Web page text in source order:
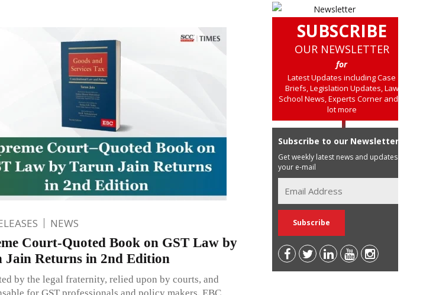
NEWS
Court-Quoted Book on GST Law by
Jain Returns in 2nd Edition
by the legal fraternity, relied upon by courts, and
SUBSCRIBE
OUR NEWSLETTER
for
Latest Updates including Case
Briefs, Legislation Updates, Law
School News, Experts Corner and a
lot more
Subscribe to our Newsletter
Get weekly latest news and updates in
your e-mail